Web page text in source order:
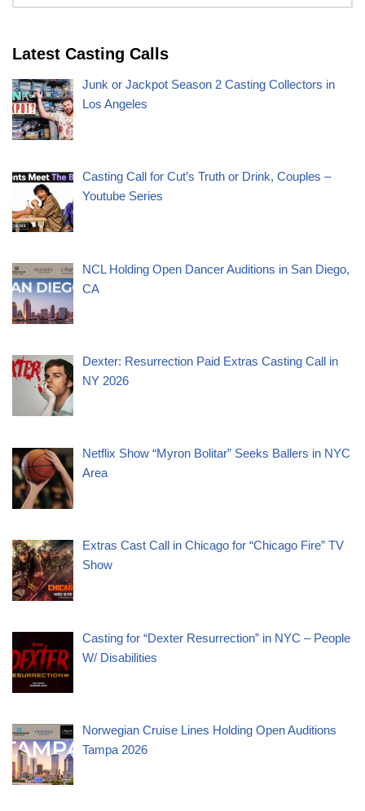
Latest Casting Calls
Junk or Jackpot Season 2 Casting Collectors in
Los Angeles
Casting Call for Cut’s Truth or Drink, Couples –
Youtube Series
NCL Holding Open Dancer Auditions in San Diego,
CA
Dexter: Resurrection Paid Extras Casting Call in
NY 2026
Netflix Show “Myron Bolitar” Seeks Ballers in NYC
Area
Extras Cast Call in Chicago for “Chicago Fire” TV
Show
Casting for “Dexter Resurrection” in NYC – People
W/ Disabilities
Norwegian Cruise Lines Holding Open Auditions
Tampa 2026